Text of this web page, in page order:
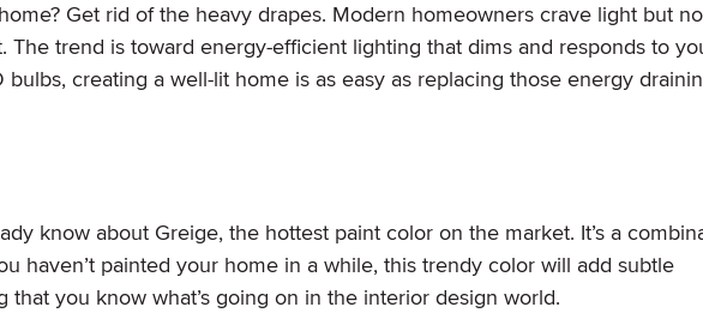
Get rid of the heavy drapes. Modern homeowners crave light but
The trend is toward energy-efficient lighting that dims and responds to
bulbs, creating a well-lit home is as easy as replacing those energy
know about Greige, the hottest paint color on the market. It’s a
haven’t painted your home in a while, this trendy color will add subtle
that you know what’s going on in the interior design world.